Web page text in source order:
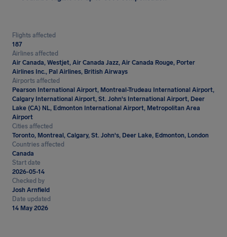
Flights affected
187
Airlines affected
Air Canada, Westjet, Air Canada Jazz, Air Canada Rouge, Porter
Airlines Inc., Pal Airlines, British Airways
Airports affected
Pearson International Airport, Montreal-Trudeau International Airport,
Calgary International Airport, St. John's International Airport, Deer
Lake (CA) NL, Edmonton International Airport, Metropolitan Area
Airport
Cities affected
Toronto, Montreal, Calgary, St. John's, Deer Lake, Edmonton, London
Countries affected
Canada
Start date
2026-05-14
Checked by
Josh Arnfield
Date updated
14 May 2026